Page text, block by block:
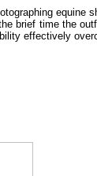
brief time the
effectively